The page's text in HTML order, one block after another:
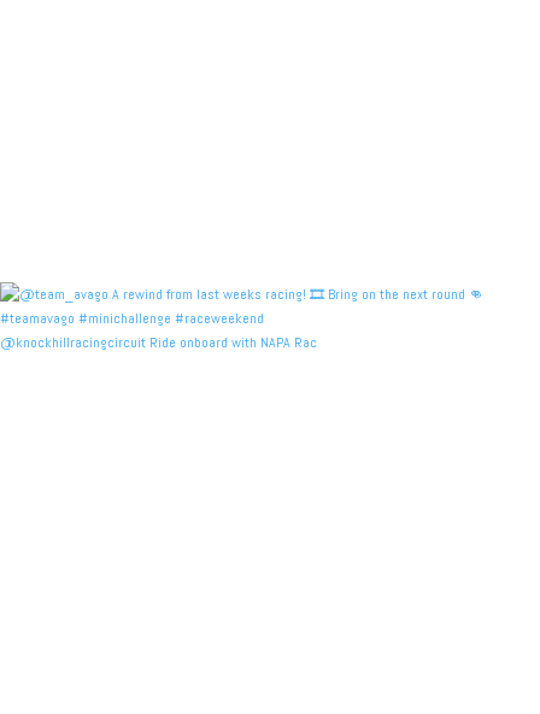
@knockhillracingcircuit Ride onboard with NAPA Rac